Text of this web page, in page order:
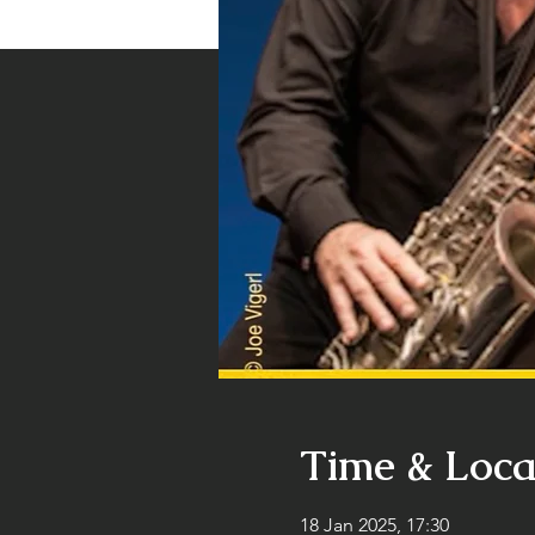
Time &
18 Jan 2025, 17:30